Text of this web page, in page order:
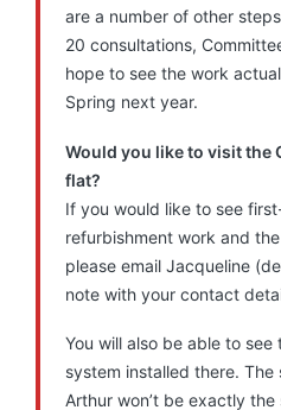
are a number of other
20 consultations,
hope to see the work
Spring next year.
Would you like to visit the
flat?
If you would like to see
refurbishment work and
please email Jacqueline
note with your contact
You will also be able to
system installed there.
Arthur won’t be exactly